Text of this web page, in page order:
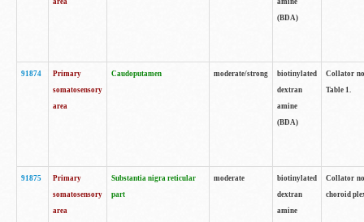
area
amine
(BDA)
91874
Primary
somatosensory
area
Caudoputamen moderate/strong
biotinylated
dextran
amine
(BDA)
Collator
Table 1.
91875
Primary
somatosensory
area
Substantia nigra reticular
part
moderate
biotinylated
dextran
amine
Collator
choroid